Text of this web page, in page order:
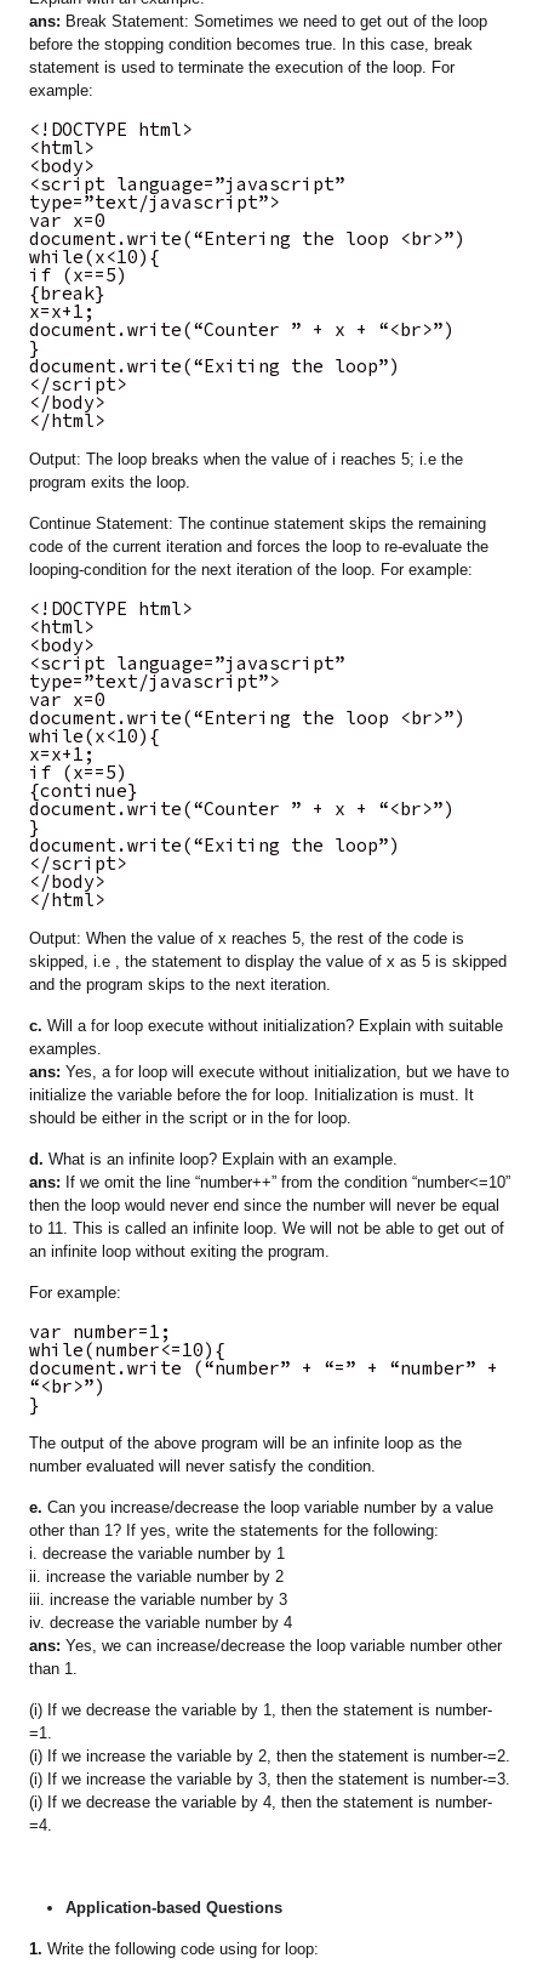
ans: Break Statement: Sometimes we need to get out of the loop
before the stopping condition becomes true. In this case, break
statement is used to terminate the execution of the loop. For
example:
<!DOCTYPE html>
<html>
<body>
<script language=”javascript”
type=”text/javascript”>
var x=0
document.write(“Entering the loop <br>”)
while(x<10){
if (x==5)
{break}
x=x+1;
document.write(“Counter ” + x + “<br>”)
}
document.write(“Exiting the loop”)
</script>
</body>
</html>
Output: The loop breaks when the value of i reaches 5; i.e the
program exits the loop.
Continue Statement: The continue statement skips the remaining
code of the current iteration and forces the loop to re-evaluate the
looping-condition for the next iteration of the loop. For example:
<!DOCTYPE html>
<html>
<body>
<script language=”javascript”
type=”text/javascript”>
var x=0
document.write(“Entering the loop <br>”)
while(x<10){
x=x+1;
if (x==5)
{continue}
document.write(“Counter ” + x + “<br>”)
}
document.write(“Exiting the loop”)
</script>
</body>
</html>
Output: When the value of x reaches 5, the rest of the code is
skipped, i.e , the statement to display the value of x as 5 is skipped
and the program skips to the next iteration.
c. Will a for loop execute without initialization? Explain with suitable
examples.
ans: Yes, a for loop will execute without initialization, but we have to
initialize the variable before the for loop. Initialization is must. It
should be either in the script or in the for loop.
d. What is an infinite loop? Explain with an example.
ans: If we omit the line “number++” from the condition “number<=10”
then the loop would never end since the number will never be equal
to 11. This is called an infinite loop. We will not be able to get out of
an infinite loop without exiting the program.
For example:
var number=1;
while(number<=10){
document.write (“number” + “=” + “number” +
“<br>”)
}
The output of the above program will be an infinite loop as the
number evaluated will never satisfy the condition.
e. Can you increase/decrease the loop variable number by a value
other than 1? If yes, write the statements for the following:
i. decrease the variable number by 1
ii. increase the variable number by 2
iii. increase the variable number by 3
iv. decrease the variable number by 4
ans: Yes, we can increase/decrease the loop variable number other
than 1.
(i) If we decrease the variable by 1, then the statement is number-
=1.
(i) If we increase the variable by 2, then the statement is number-=2.
(i) If we increase the variable by 3, then the statement is number-=3.
(i) If we decrease the variable by 4, then the statement is number-
=4.
Application-based Questions
1. Write the following code using for loop: